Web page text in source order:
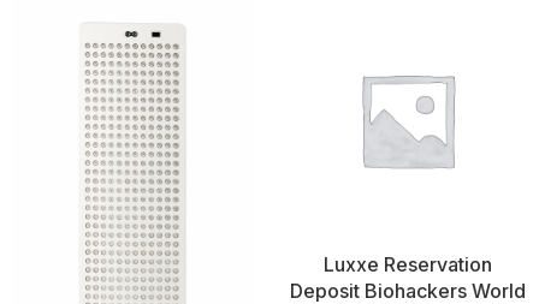
Luxxe Reservation
Deposit Biohackers World